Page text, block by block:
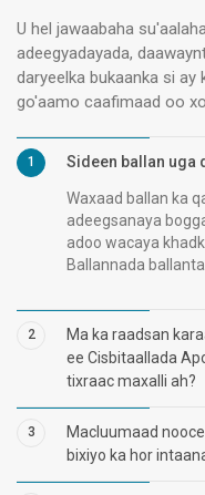
U hel jawaabaha
adeegyadayada,
daryeelka bukaanka si ay
go'aamo caafimaad oo
1 Sideen ballan uga
Waxaad ballan ka
adeegsanaya
adoo wacaya
Ballannada
2
Ma ka raadsan
ee Cisbitaallada
tixraac maxalli ah?
3
Macluumaad
bixiyo ka hor